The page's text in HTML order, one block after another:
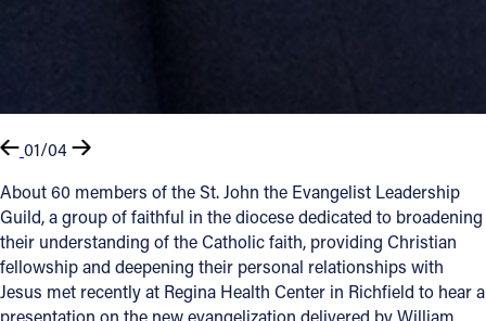
01/04
About 60 members of the St. John the Evangelist Leadership
Guild, a group of faithful in the diocese dedicated to broadening
their understanding of the Catholic faith, providing Christian
fellowship and deepening their personal relationships with
Jesus met recently at Regina Health Center in Richfield to hear a
presentation on the new evangelization delivered by William